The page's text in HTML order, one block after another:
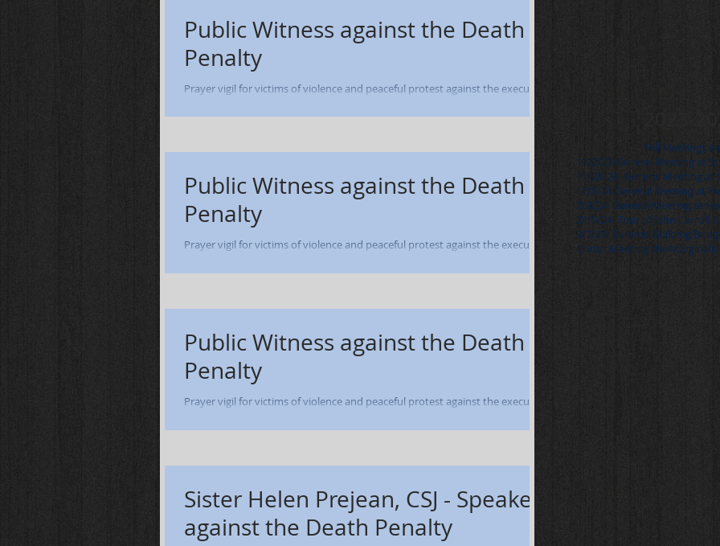
Public Witness against the Death
Penalty
Prayer vigil for victims of violence and peaceful protest against the execution
Public Witness against the Death
Penalty
Prayer vigil for victims of violence and peaceful protest against the execution
Public Witness against the Death
Penalty
Prayer vigil for victims of violence and peaceful protest against the execution
Sister Helen Prejean, CSJ - Speaker
against the Death Penalty
*All Meetings
11/2/23-General Meeting at
11/28/23- General Meeting at
1/25/24 General Meeting at
2/8/24- General Meeting at
2/15/24- Tour of John Carroll
3/7/24- Summit Building
Christ: Meeting the